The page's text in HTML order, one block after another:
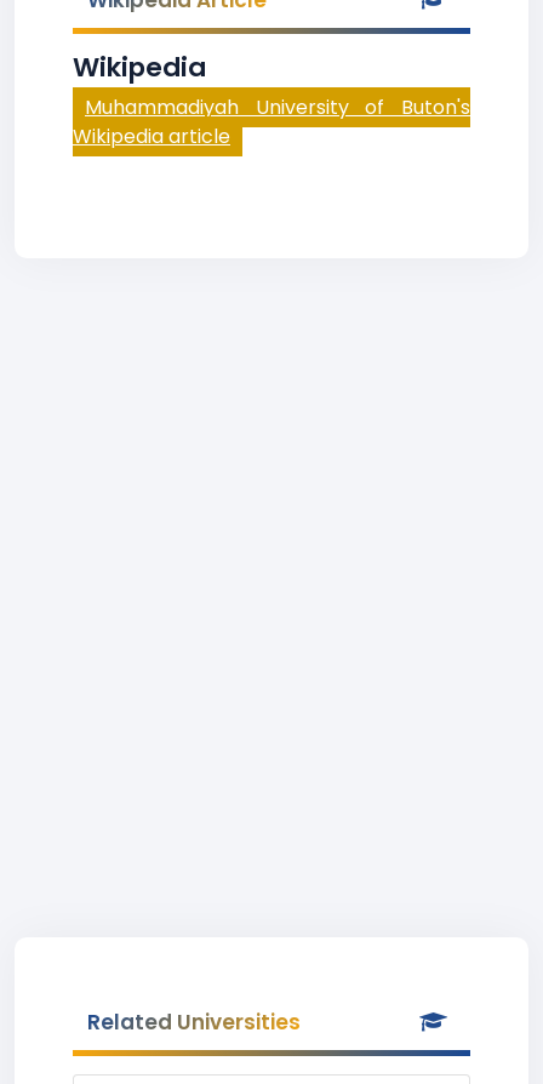
Wikipedia
Muhammadiyah University of Buton's
Wikipedia article
Related Universities